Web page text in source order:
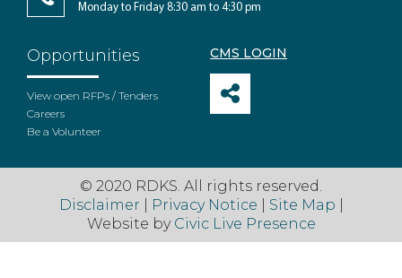
Monday to Friday 8:30 am to 4:30 pm
Opportunities
View open RFPs / Tenders
Careers
Be a Volunteer
CMS LOGIN
© 2020 RDKS. All rights reserved.
Disclaimer
Privacy Notice Site Map
Website by Civic Live Presence